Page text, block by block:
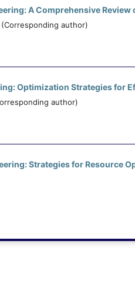
A Comprehensive
author)
Optimization Strategies for
author)
Strategies for Resource